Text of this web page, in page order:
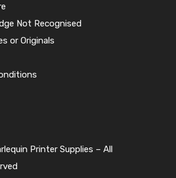
Not Recognised
or Originals
Printer Supplies – All